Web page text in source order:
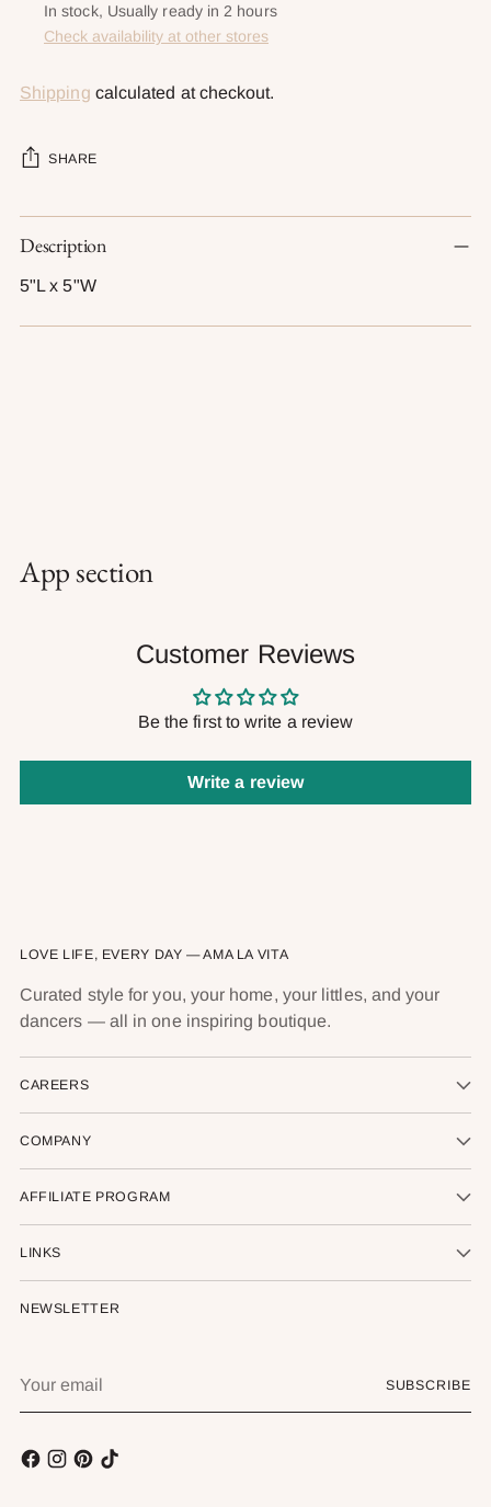
In stock, Usually ready in 2 hours
Check availability at other stores
Shipping calculated at checkout.
SHARE
Adding
product
your
cart
Description
5"L x 5"W
App section
Customer Reviews
Be the first to write a review
Write a review
LOVE LIFE, EVERY DAY — AMA LA VITA
Curated style for you, your home, your littles, and your
dancers — all in one inspiring boutique.
CAREERS
COMPANY
AFFILIATE PROGRAM
LINKS
NEWSLETTER
email
SUBSCRIBE